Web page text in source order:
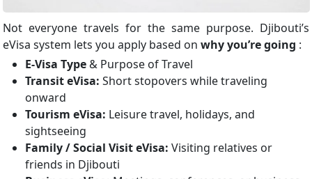
Not everyone travels for the same purpose. Djibouti’s
eVisa system lets you apply based on why you’re going :
E-Visa Type& Purpose of Travel
Transit eVisa: Short stopovers while traveling
onward
Tourism eVisa: Leisure travel, holidays, and
sightseeing
Family / Social Visit eVisa: Visiting relatives or
friends in Djibouti